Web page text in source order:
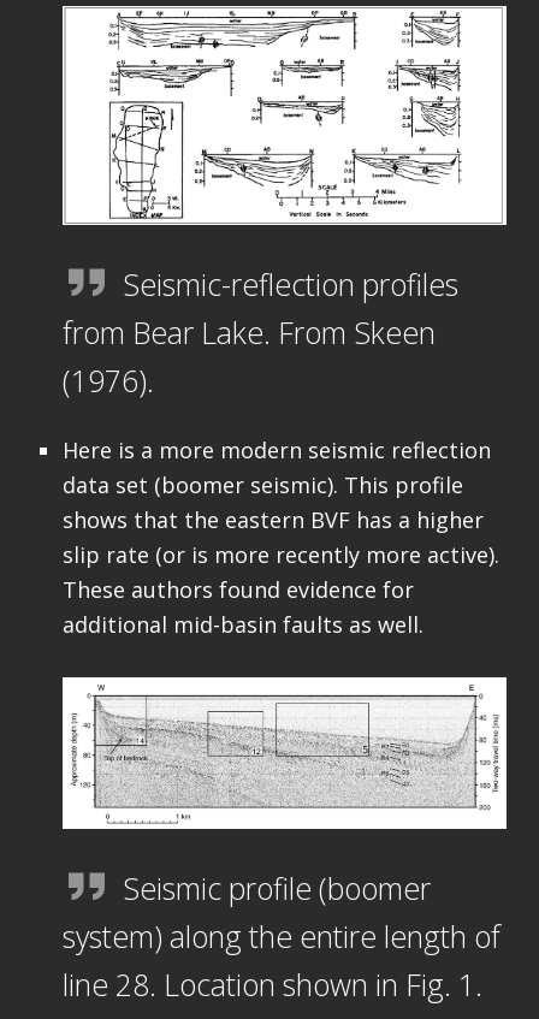
Seismic-reflection profiles
from Bear Lake. From Skeen
(1976).
Here is a more modern seismic reflection
data set (boomer seismic). This profile
shows that the eastern BVF has a higher
slip rate (or is more recently more active).
These authors found evidence for
additional mid-basin faults as well.
Seismic profile (boomer
system) along the entire length of
line 28. Location shown in Fig. 1.